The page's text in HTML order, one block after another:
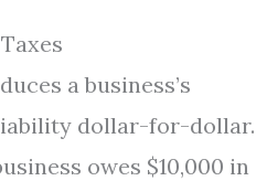
a business’s
dollar-for-dollar.
owes $10,000 in